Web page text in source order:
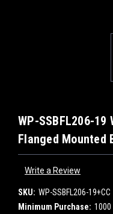
WP-SSBFL206-
Flanged Mounted
Write a Review
SKU: WP-SSBFL206-19+CC
Minimum Purchase: 1000